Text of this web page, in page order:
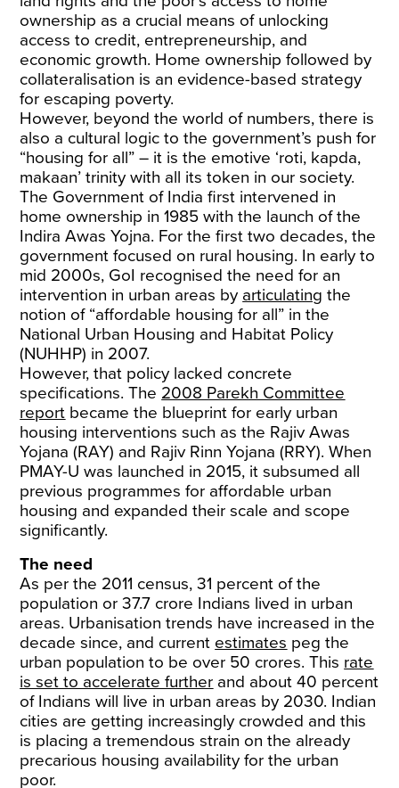
ownership as a crucial means of unlocking
access to credit, entrepreneurship, and
economic growth. Home ownership followed by
collateralisation is an evidence-based strategy
for escaping poverty.
However, beyond the world of numbers, there is
also a cultural logic to the government’s push for
“housing for all” – it is the emotive ‘roti, kapda,
makaan’ trinity with all its token in our society.
The Government of India first intervened in
home ownership in 1985 with the launch of the
Indira Awas Yojna. For the first two decades, the
government focused on rural housing. In early to
mid 2000s, GoI recognised the need for an
intervention in urban areas by articulating the
notion of “affordable housing for all” in the
National Urban Housing and Habitat Policy
(NUHHP) in 2007.
However, that policy lacked concrete
specifications. The 2008 Parekh Committee
report became the blueprint for early urban
housing interventions such as the Rajiv Awas
Yojana (RAY) and Rajiv Rinn Yojana (RRY). When
PMAY-U was launched in 2015, it subsumed all
previous programmes for affordable urban
housing and expanded their scale and scope
significantly.
The need
As per the 2011 census, 31 percent of the
population or 37.7 crore Indians lived in urban
areas. Urbanisation trends have increased in the
decade since, and current estimates peg the
urban population to be over 50 crores. This rate
is set to accelerate further and about 40 percent
of Indians will live in urban areas by 2030. Indian
cities are getting increasingly crowded and this
is placing a tremendous strain on the already
precarious housing availability for the urban
poor.